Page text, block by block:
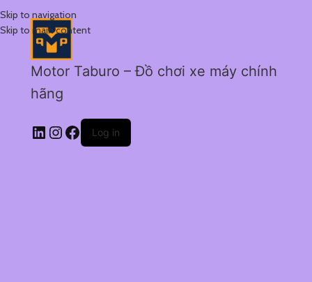
Skip to navigation
Skip to main content
Motor Taburo – Đồ chơi xe máy chính
hãng
Log in